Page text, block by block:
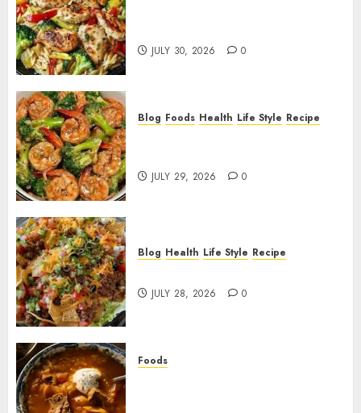
JULY 30, 2026 0
Blog Foods Health Life Style Recipe
JULY 29, 2026 0
Blog Health Life Style Recipe
JULY 28, 2026 0
Foods